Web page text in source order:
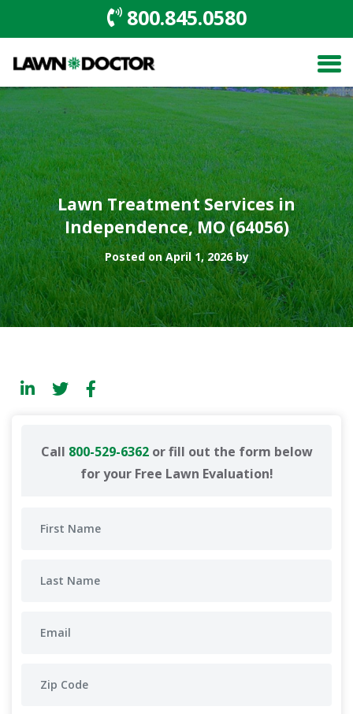
800.845.0580
Lawn Treatment Services in
Independence, MO (64056)
Posted on April 1, 2026 by
Call 800-529-6362or fill out the form below
for your Free Lawn Evaluation!